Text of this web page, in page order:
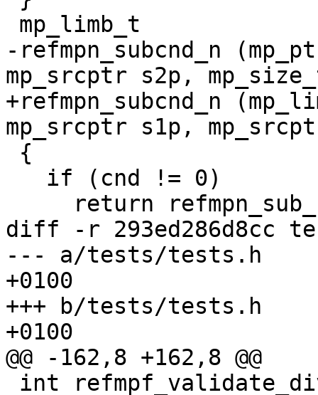
-refmpn_subcnd_n
mp_srcptr s2p,
+refmpn_subcnd_n
mp_srcptr s1p,
diff -r 293ed286d8cc
--- a/tests/tests.h	Thu Mar 07 07:45:57 2013
+0100
+++ b/tests/tests.h	Thu Mar 07 10:03:49 2013
+0100
@@ -162,8 +162,8 @@